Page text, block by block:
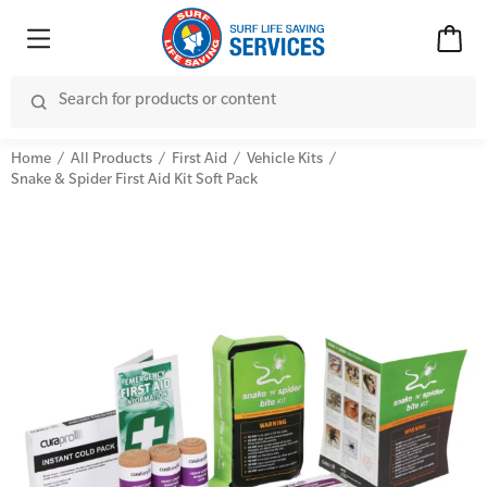
First Aid Accessories
Home Kits
Personal Kits
CPR (Cardiopulmonary Resuscitation)
First Aid Full/Update
Education and Care First Aid
Advanced First Aid
Home All Products First Aid
Vehicle Kits
Snake & Spider First Aid Kit Soft Pack